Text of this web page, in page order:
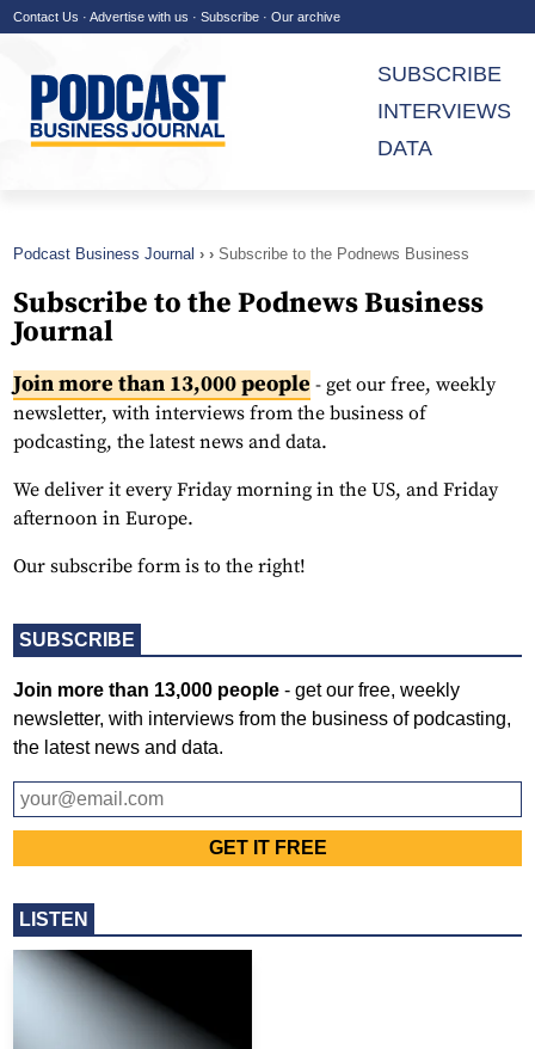
Contact Us · Advertise with us · Subscribe · Our archive
SUBSCRIBE
INTERVIEWS
DATA
SUBSCRIBE
Join more than 13,000 people - get our free, weekly
newsletter, with interviews from the business of podcasting,
the latest news and data.
LISTEN
Podcast Business Journal
Subscribe to the Podnews Business
Subscribe to the Podnews Business
Journal
Join more than 13,000 people - get our free, weekly
newsletter, with interviews from the business of
podcasting, the latest news and data.
We deliver it every Friday morning in the US, and Friday
afternoon in Europe.
Our subscribe form is to the right!